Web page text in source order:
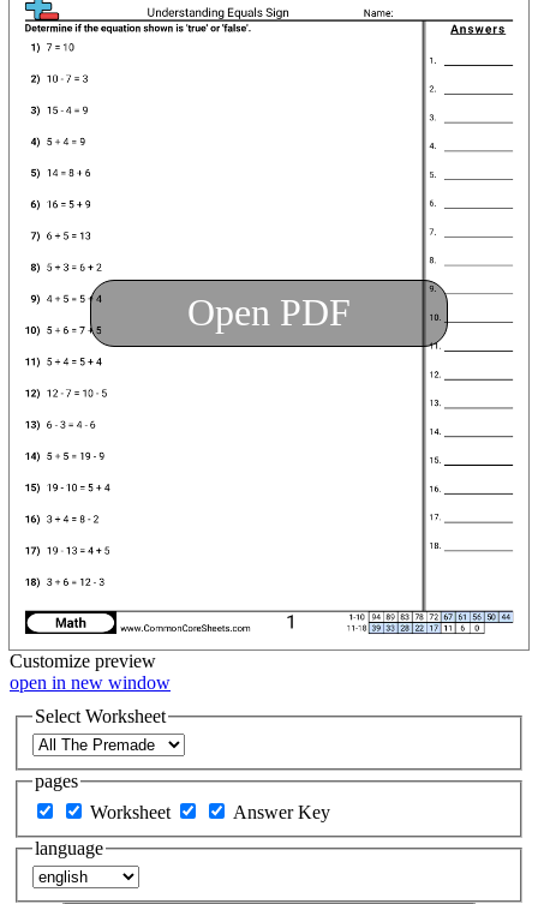
Open PDF
Customize preview
open in new window
Select Worksheet
pages
Worksheet
Answer Key
language